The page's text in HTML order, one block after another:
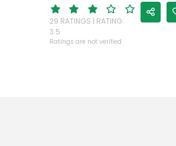
29 RATINGS | RATING:
3.5
Ratings are not verified